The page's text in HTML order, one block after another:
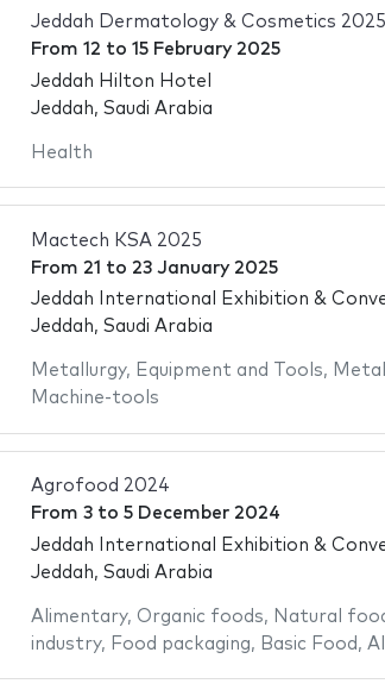
Jeddah Dermatology & Cosmetics 2025
From 12 to 15 February 2025
Jeddah Hilton Hotel
Jeddah, Saudi Arabia
Health
Mactech KSA 2025
From 21 to 23 January 2025
Jeddah International Exhibition &
Jeddah, Saudi Arabia
Metallurgy, Equipment and Tools, Metal
Machine-tools
Agrofood 2024
From 3to 5 December 2024
Jeddah International Exhibition &
Jeddah, Saudi Arabia
Alimentary, Organic foods, Natural
industry, Food packaging, Basic Food ,